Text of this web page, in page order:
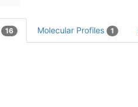
16 Molecular Profiles 1